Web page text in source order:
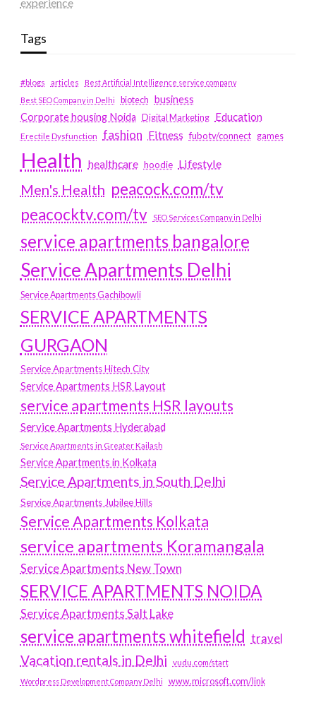
Tags
#blogs articles
Best Artificial Intelligence service company
Best SEO Company in Delhi
biotech business
Corporate housing Noida
Digital Marketing Education
Erectile Dysfunction fashion Fitness fubotv/connect games
Health healthcare hoodie Lifestyle
Men's Health peacock.com/tv
peacocktv.com/tv
SEO Services Company in Delhi
service apartments bangalore
Service Apartments Delhi
Service Apartments Gachibowli
SERVICE APARTMENTS
GURGAON
Service Apartments Hitech City
Service Apartments HSR Layout
service apartments HSR layouts
Service Apartments Hyderabad
Service Apartments in Greater Kailash
Service Apartments in Kolkata
Service Apartments in South Delhi
Service Apartments Jubilee Hills
Service Apartments Kolkata
service apartments Koramangala
Service Apartments New Town
SERVICE APARTMENTS NOIDA
Service Apartments Salt Lake
service apartments whitefield travel
Vacation rentals in Delhi vudu.com/start
Wordpress Development Company Delhi www.microsoft.com/link